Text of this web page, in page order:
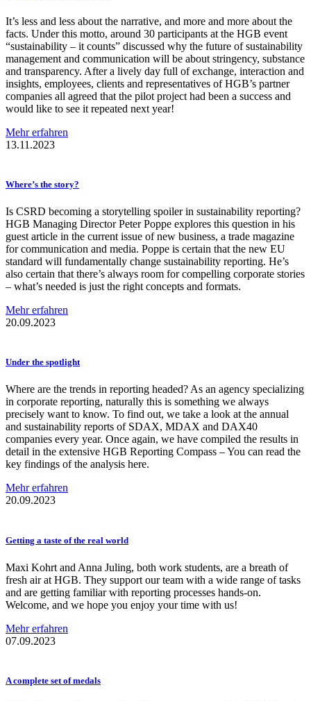
It’s less and less about the narrative, and more and more about the
facts. Under this motto, around 30 participants at the HGB event
“sustainability – it counts” discussed why the future of sustainability
management and communication will be about stringency, substance
and transparency. After a lively day full of exchange, interaction and
insights, employees, clients and representatives of HGB’s partner
companies all agreed that the pilot project had been a success and
would like to see it repeated next year!
Mehr erfahren
13.11.2023
Where’s the story?
Is CSRD becoming a storytelling spoiler in sustainability reporting?
HGB Managing Director Peter Poppe explores this question in his
guest article in the current issue of new business, a trade magazine
for communication and media. Poppe is certain that the new EU
standard will fundamentally change sustainability reporting. He’s
also certain that there’s always room for compelling corporate stories
– what’s needed is just the right concepts and formats.
Mehr erfahren
20.09.2023
Under the spotlight
Where are the trends in reporting headed? As an agency specializing
in corporate reporting, naturally this is something we always
precisely want to know. To find out, we take a look at the annual
and sustainability reports of SDAX, MDAX and DAX40
companies every year. Once again, we have compiled the results in
detail in the extensive HGB Reporting Compass – You can read the
key findings of the analysis here.
Mehr erfahren
20.09.2023
Getting a taste of the real world
Maxi Kohrt and Anna Juling, both work students, are a breath of
fresh air at HGB. They support our team with a wide range of tasks
and are getting familiar with reporting processes hands-on.
Welcome, and we hope you enjoy your time with us!
Mehr erfahren
07.09.2023
A complete set of medals